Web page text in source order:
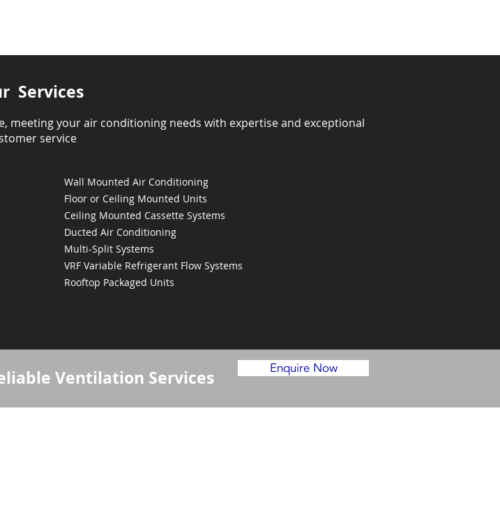
Services
meeting your air conditioning needs with expertise and exceptional
service
Wall Mounted Air Conditioning
Floor or Ceiling Mounted Units
Ceiling Mounted Cassette Systems
Ducted Air Conditioning
Multi-Split Systems
VRF Variable Refrigerant Flow Systems
Rooftop Packaged Units
Ventilation Services Enquire Now